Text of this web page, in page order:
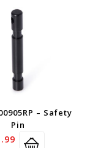
– Safety
Pin